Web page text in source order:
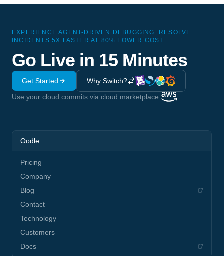
EXPERIENCE AGENT-DRIVEN DEBUGGING. RESOLVE
INCIDENTS 5X FASTER AT 80% LOWER COST.
Go Live in 15 Minutes
Get Started
Why Switch?
Use your cloud commits via cloud marketplace:
Oodle
Pricing
Company
Blog
Contact
Technology
Customers
Docs